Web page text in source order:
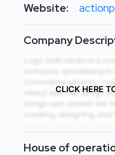
Website:
Company
CLICK HERE
House of